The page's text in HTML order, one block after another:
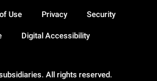
All rights reserved.
Use Privacy Security
Digital Accessibility